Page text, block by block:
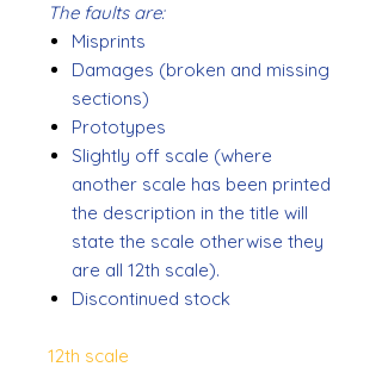
The faults are:
Misprints
Damages (broken and missing
sections)
Prototypes
Slightly off scale (where
another scale has been printed
the description in the title will
state the scale otherwise they
are all 12th scale).
Discontinued stock
12th scale